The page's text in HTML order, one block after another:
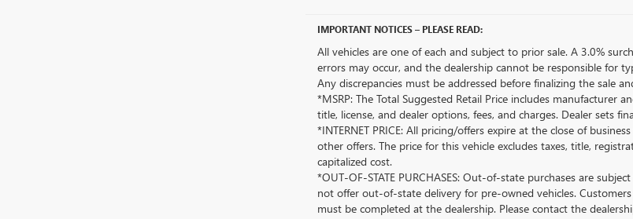
IMPORTANT NOTICES – PLEASE READ:
All vehicles are one of each and subject to prior sale. A 3.0%
errors may occur, and the dealership cannot be responsible for
Any discrepancies must be addressed before finalizing the sale
*MSRP: The Total Suggested Retail Price includes manufacturer
title, license, and dealer options, fees, and charges. Dealer sets
*INTERNET PRICE: All pricing/offers expire at the close of
other offers. The price for this vehicle excludes taxes, title,
capitalized cost.
*OUT-OF-STATE PURCHASES: Out-of-state purchases are
not offer out-of-state delivery for pre-owned vehicles.
must be completed at the dealership. Please contact the